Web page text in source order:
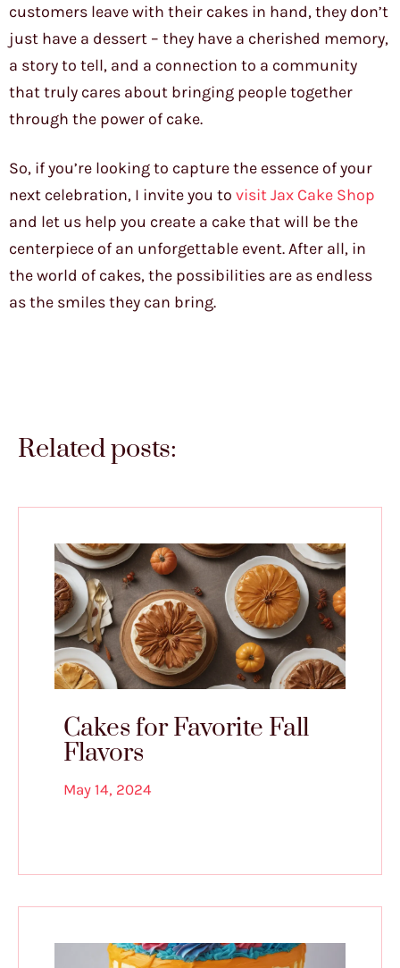
customers leave with their cakes in hand, they don’t
just have a dessert – they have a cherished memory,
a story to tell, and a connection to a community
that truly cares about bringing people together
through the power of cake.
So, if you’re looking to capture the essence of your
next celebration, I invite you to visit Jax Cake Shop
and let us help you create a cake that will be the
centerpiece of an unforgettable event. After all, in
the world of cakes, the possibilities are as endless
as the smiles they can bring.
Related posts:
Cakes for Favorite Fall
Flavors
May 14, 2024